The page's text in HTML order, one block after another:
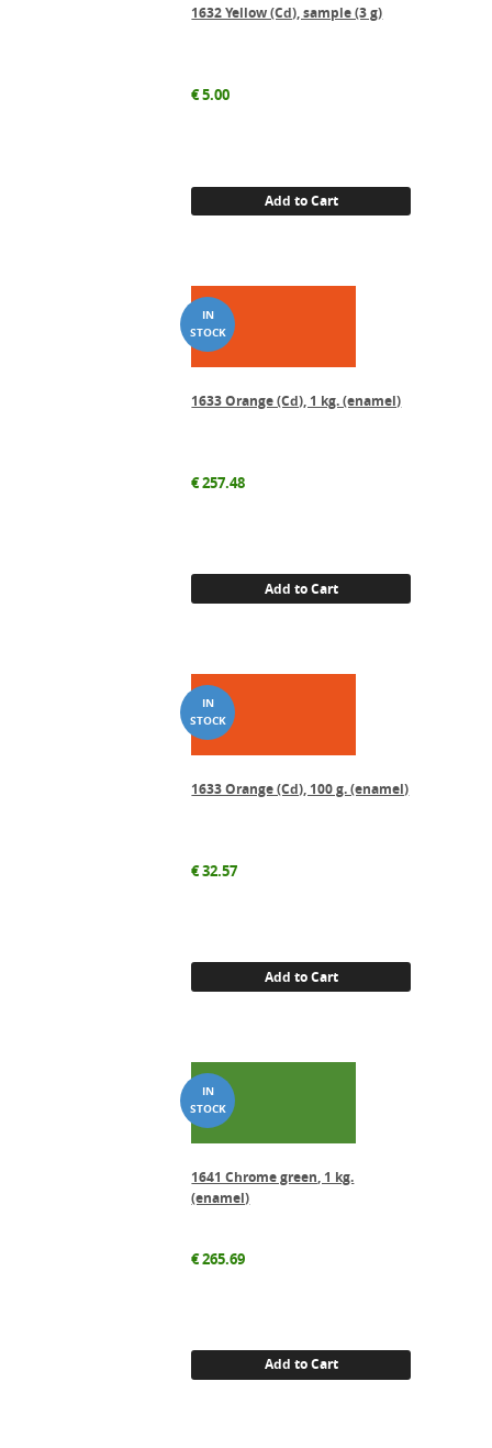
1632 Yellow (Cd), sample (3 g)
€5.00
Add to Cart
1633 Orange (Cd), 1 kg. (enamel)
€257.48
Add to Cart
1633 Orange (Cd), 100 g. (enamel)
€32.57
Add to Cart
1641 Chrome green, 1 kg.
(enamel)
€265.69
Add to Cart